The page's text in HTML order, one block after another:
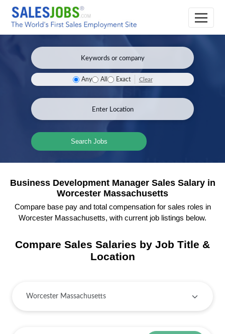
Any All Exact Clear
Search Jobs
Business Development Manager Sales Salary in
Worcester Massachusetts
Compare base pay and total compensation for sales roles in
Worcester Massachusetts, with current job listings below.
Compare Sales Salaries by Job Title &
Location